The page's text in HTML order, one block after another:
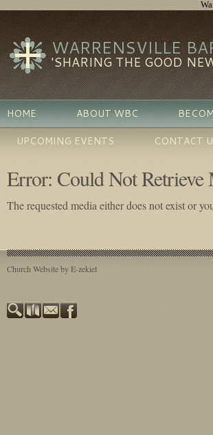
WARRENSVILLE
'SHARING THE GOOD
HOME ABOUT WBC
UPCOMING EVENTS
CONTACT
Error: Could Not Retrieve
The requested media either does not exist or
Church Website by E-zekiel